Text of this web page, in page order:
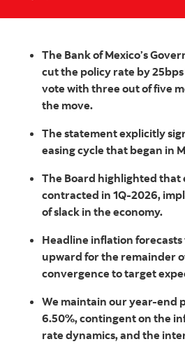
The Bank of Mexico’s
cut the policy rate by
vote with three out of five
the move.
The statement explicitly
easing cycle that began in
The Board highlighted that
contracted in 1Q-2026,
of slack in the economy.
Headline inflation
upward for the remainder
convergence to target
We maintain our year-end
6.50%, contingent on the
rate dynamics, and the